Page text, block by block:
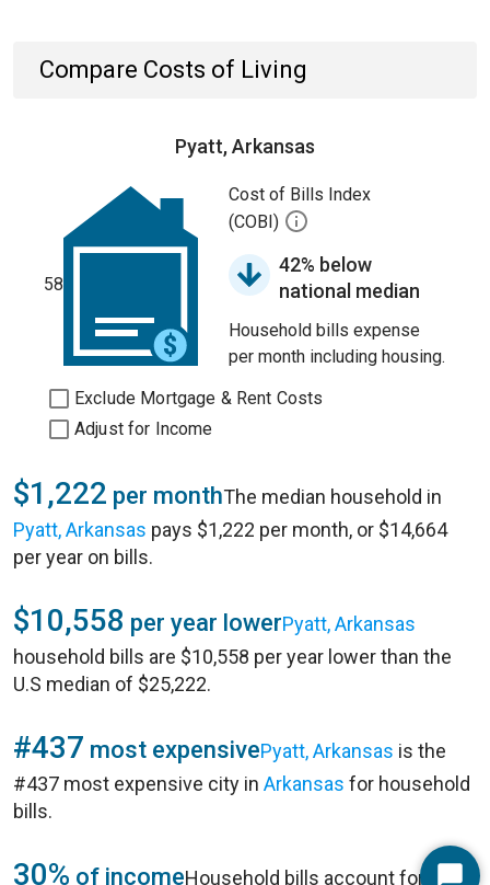
Compare Costs of Living
Pyatt, Arkansas
58
Cost of Bills Index
(COBI)
42% below
national median
Household bills expense
per month including housing.
Exclude Mortgage & Rent Costs
Adjust for Income
$1,222 per monthThe median household in
Pyatt, Arkansas pays $1,222 per month, or $14,664
per year on bills.
$10,558 per year lowerPyatt, Arkansas
household bills are $10,558 per year lower than the
U.S median of $25,222.
#437 most expensivePyatt, Arkansas is the
#437 most expensive city in Arkansas for household
bills.
30% of incomeHousehold bills account for 30%